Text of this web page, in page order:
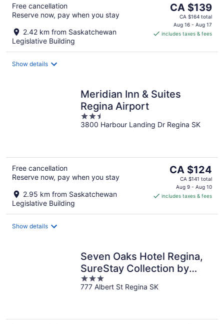
Free cancellation
Reserve now, pay when you stay
2.42 km from Saskatchewan
Legislative Building
The
price
is
CA $139
CA $139
CA $164 total
Aug 16 - Aug 17
includes taxes & fees
Show details
Meridian Inn & Suites
Regina Airport
2.5
out
3800 Harbour Landing Dr Regina SK
Free cancellation
Reserve now, pay when you stay
2.95 km from Saskatchewan
Legislative Building
The
price
CA $124
CA $124
CA $141 total
Aug 9 - Aug 10
includes taxes & fees
Show details
Seven Oaks Hotel Regina,
SureStay Collection by
Best Western
3
out
777 Albert St Regina SK